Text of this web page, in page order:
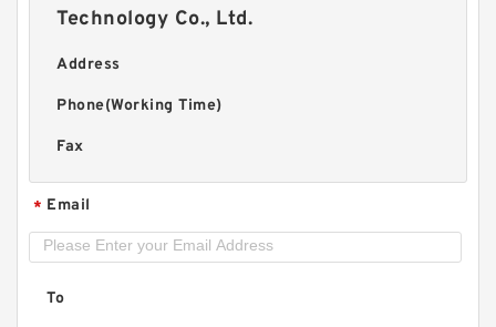
Technology Co., Ltd.
Address
Phone(Working Time)
Fax
* Email
To